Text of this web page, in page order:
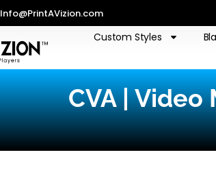
Info@PrintAVizion.com
Custom Styles
CVA | Video